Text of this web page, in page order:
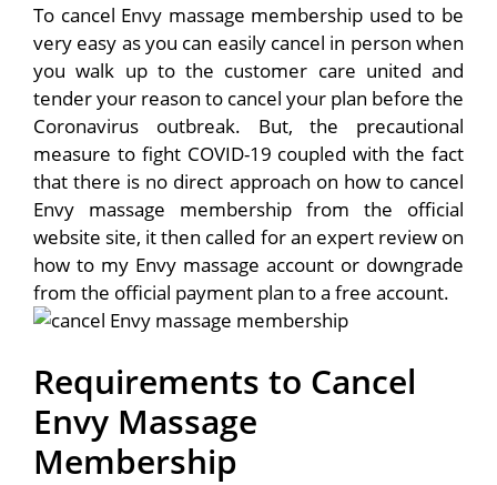
To cancel Envy massage membership used to be
very easy as you can easily cancel in person when
you walk up to the customer care united and
tender your reason to cancel your plan before the
Coronavirus outbreak. But, the precautional
measure to fight COVID-19 coupled with the fact
that there is no direct approach on how to cancel
Envy massage membership from the official
website site, it then called for an expert review on
how to my Envy massage account or downgrade
from the official payment plan to a free account.
Requirements to Cancel
Envy Massage
Membership